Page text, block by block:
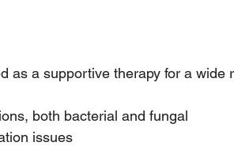
as a supportive therapy for a wide
both bacterial and fungal
issues